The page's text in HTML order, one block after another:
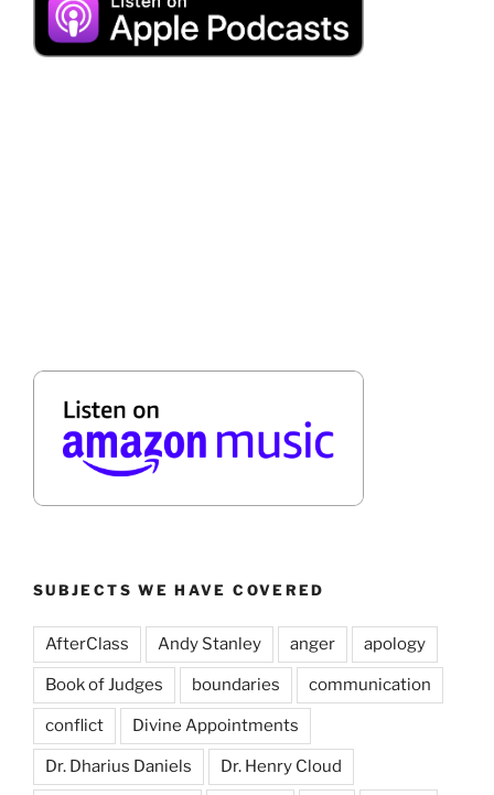
SUBJECTS WE HAVE COVERED
AfterClass Andy Stanley anger apology
Book of Judges boundaries communication
conflict Divine Appointments
Dr. Dharius Daniels Dr. Henry Cloud